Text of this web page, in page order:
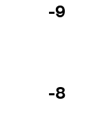
-9
-8